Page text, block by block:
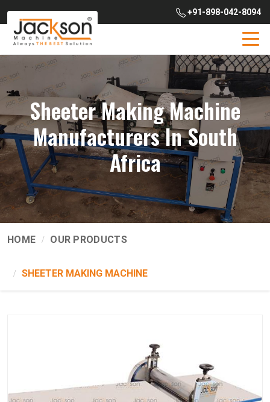
+91-898-042-8094
Sheeter Making Machine
Manufacturers In South
Africa
HOME OUR PRODUCTS
SHEETER MAKING MACHINE